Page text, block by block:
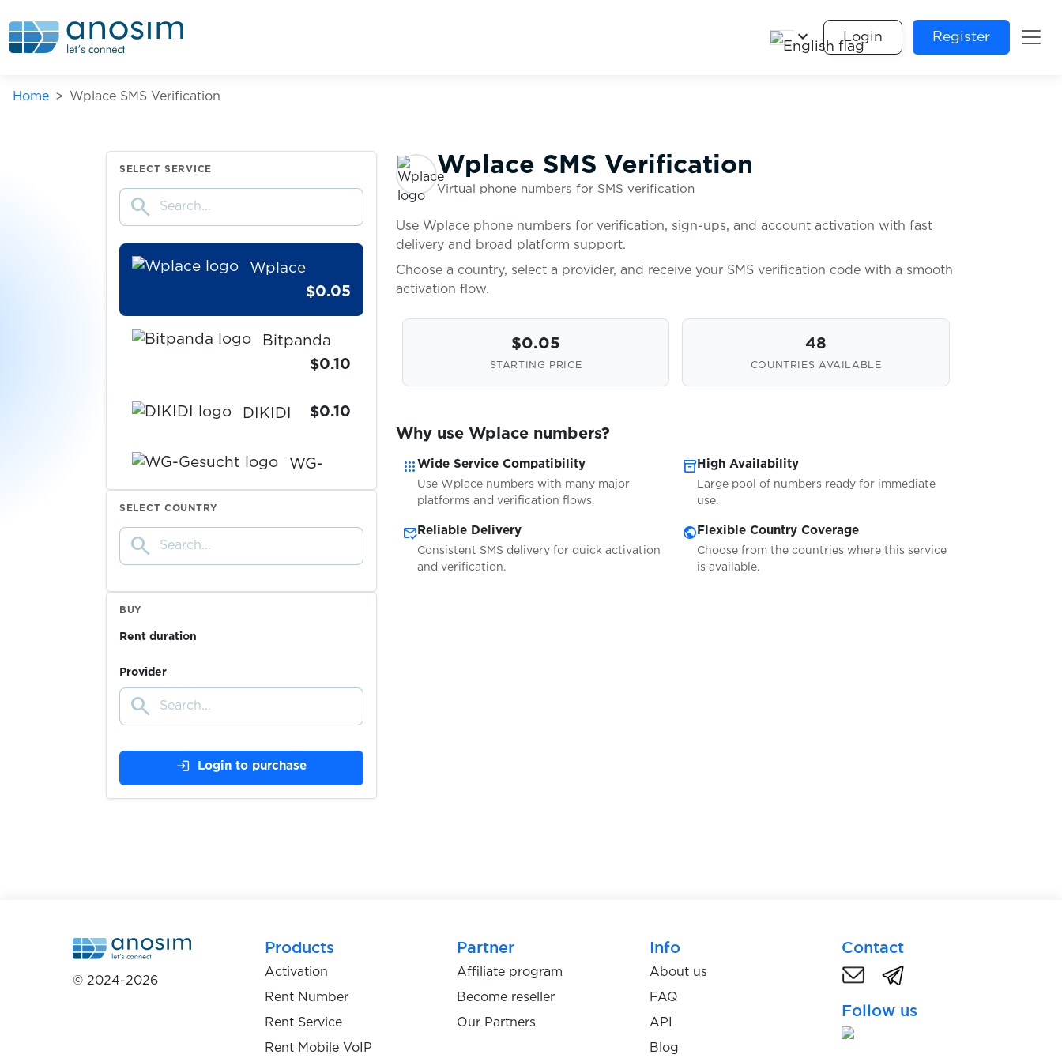
keyboard_arrow_down Login Register
Home Wplace SMS Verification
SELECT SERVICE
search
Gumtree
Wplace
$0.05
Bitpanda
$0.10
DIKIDI $0.10
WG-
Gesucht
$0.20
Tutti
Ricardo
Njuskalo
$0.75
$1.00
SELECT COUNTRY
search
BUY
Rent duration
Provider
search
login Login to purchase
Wplace SMS Verification
Virtual phone numbers for SMS verification
Use Wplace phone numbers for verification, sign-ups, and account activation with fast
delivery and broad platform support.
Choose a country, select a provider, and receive your SMS verification code with a smooth
activation flow.
$0.05
STARTING PRICE
48
COUNTRIES AVAILABLE
Why use Wplace numbers?
apps Wide Service Compatibility
Use Wplace numbers with many major
platforms and verification flows.
inventory_2 High Availability
Large pool of numbers ready for immediate
use.
mark_email_read Reliable Delivery
Consistent SMS delivery for quick activation
and verification.
public Flexible Country Coverage
Choose from the countries where this service
is available.
© 2024-2026
Products
Activation
Rent Number
Rent Service
Rent Mobile VoIP
Partner
Affiliate program
Become reseller
Our Partners
Info
About us
FAQ
API
Blog
Contact
Follow us